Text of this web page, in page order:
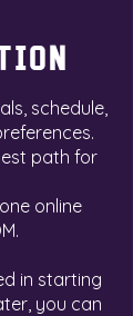
schedule,
path for
online
in starting
you can